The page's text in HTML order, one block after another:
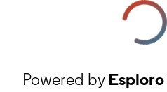
Powered byEsploro